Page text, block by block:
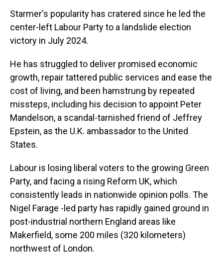
Starmer's popularity has cratered since he led the
center-left Labour Party to a landslide election
victory in July 2024.
He has struggled to deliver promised economic
growth, repair tattered public services and ease the
cost of living, and been hamstrung by repeated
missteps, including his decision to appoint Peter
Mandelson, a scandal-tarnished friend of Jeffrey
Epstein, as the U.K. ambassador to the United
States.
Labour is losing liberal voters to the growing Green
Party, and facing a rising Reform UK, which
consistently leads in nationwide opinion polls. The
Nigel Farage -led party has rapidly gained ground in
post-industrial northern England areas like
Makerfield, some 200 miles (320 kilometers)
northwest of London.